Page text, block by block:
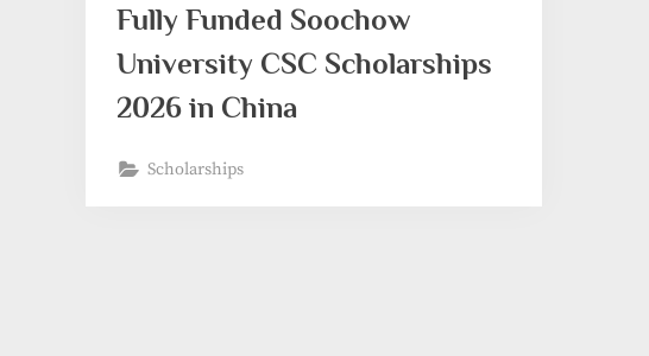
Fully Funded Soochow
University CSC Scholarships
2026 in China
Scholarships